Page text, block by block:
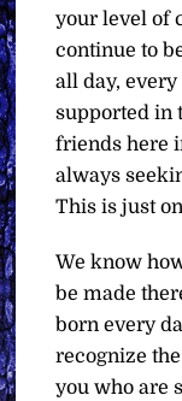
your level of
continue to
all day,
supported in
friends here
always
This is just
We know
be made
born every
recognize
you who are